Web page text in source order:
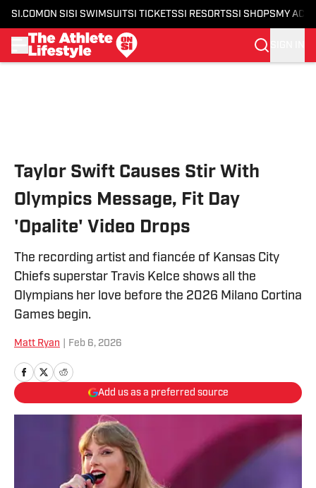
SI.COM ON SI SI SWIMSUITSI TICKETSSI RESORTSSI SHOPS MY
Taylor Swift Causes Stir With
Olympics Message, Fit Day
'Opalite' Video Drops
The recording artist and fiancée of Kansas City
Chiefs superstar Travis Kelce shows all the
Olympians her love before the 2026 Milano Cortina
Games begin.
Matt Ryan Feb 6, 2026
Add us as a preferred source